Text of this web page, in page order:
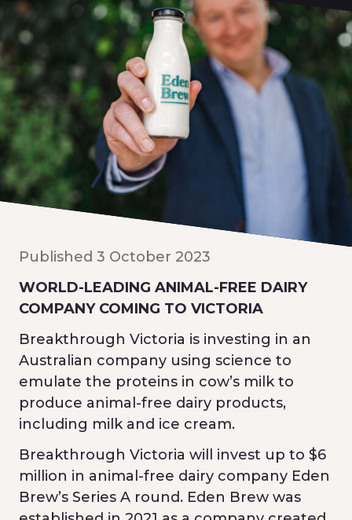
Published 3 October 2023
WORLD-LEADING ANIMAL-FREE DAIRY
COMPANY COMING TO VICTORIA
Breakthrough Victoria is investing in an
Australian company using science to
emulate the proteins in cow’s milk to
produce animal-free dairy products,
including milk and ice cream.
Breakthrough Victoria will invest up to $6
million in animal-free dairy company Eden
Brew’s Series A round. Eden Brew was